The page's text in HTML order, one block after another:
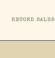
RECORD SALES